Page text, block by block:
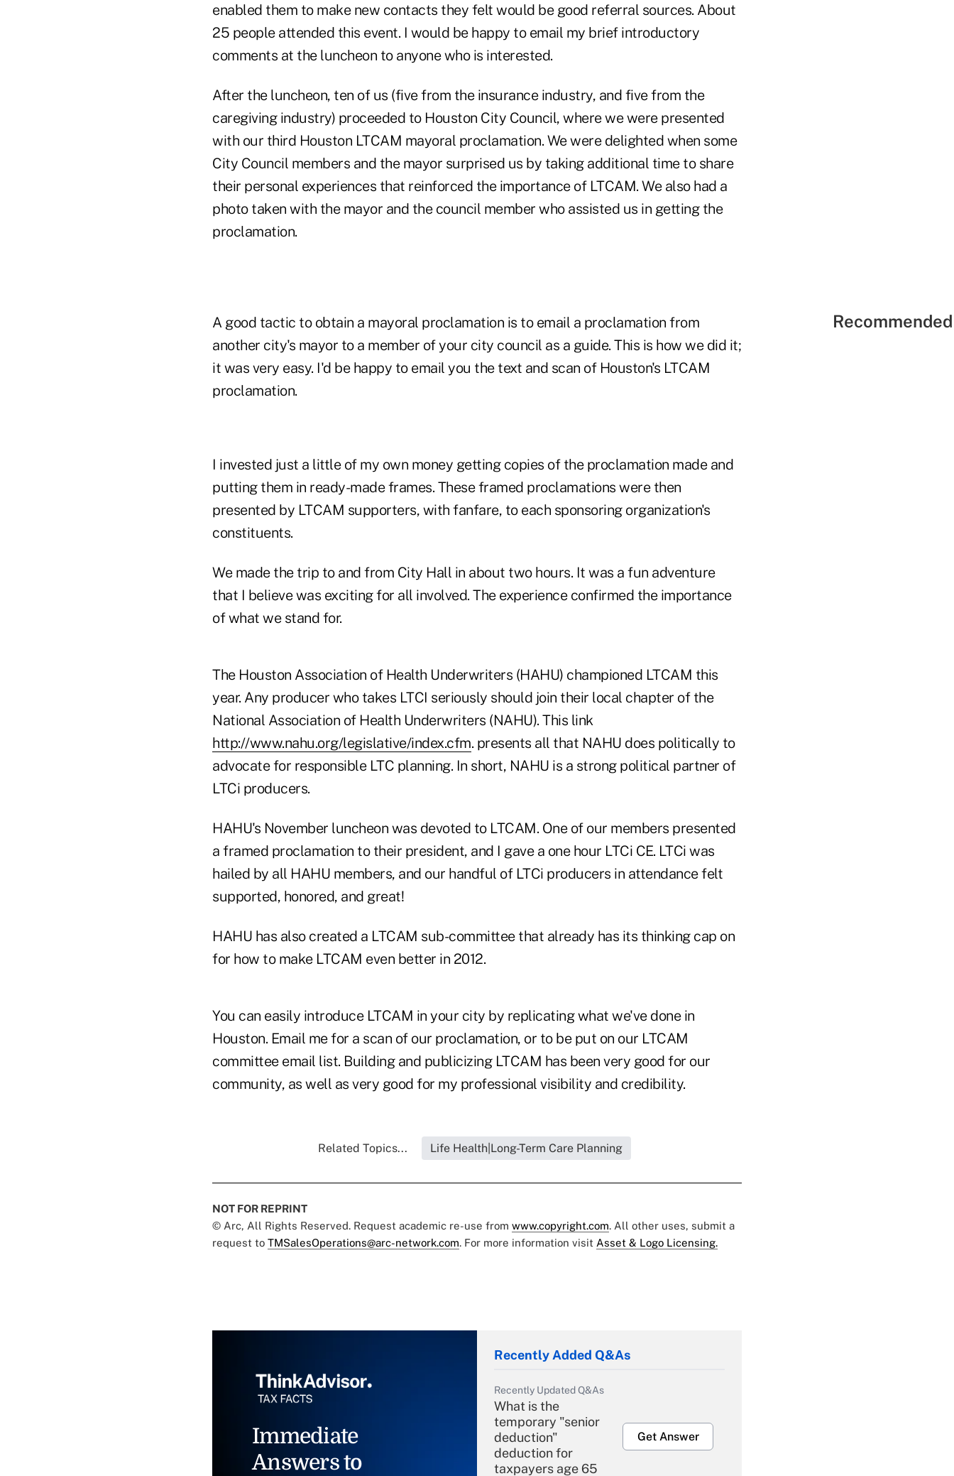
enabled them to make new contacts they felt would be good referral sources. About
25 people attended this event. I would be happy to email my brief introductory
comments at the luncheon to anyone who is interested.
After the luncheon, ten of us (five from the insurance industry, and five from the
caregiving industry) proceeded to Houston City Council, where we were presented
with our third Houston LTCAM mayoral proclamation. We were delighted when some
City Council members and the mayor surprised us by taking additional time to share
their personal experiences that reinforced the importance of LTCAM. We also had a
photo taken with the mayor and the council member who assisted us in getting the
proclamation.
A good tactic to obtain a mayoral proclamation is to email a proclamation from
another city's mayor to a member of your city council as a guide. This is how we did it;
it was very easy. I'd be happy to email you the text and scan of Houston's LTCAM
proclamation.
I invested just a little of my own money getting copies of the proclamation made and
putting them in ready-made frames. These framed proclamations were then
presented by LTCAM supporters, with fanfare, to each sponsoring organization's
constituents.
We made the trip to and from City Hall in about two hours. It was a fun adventure
that I believe was exciting for all involved. The experience confirmed the importance
of what we stand for.
The Houston Association of Health Underwriters (HAHU) championed LTCAM this
year. Any producer who takes LTCI seriously should join their local chapter of the
National Association of Health Underwriters (NAHU). This link
http://www.nahu.org/legislative/index.cfm. presents all that NAHU does politically to
advocate for responsible LTC planning. In short, NAHU is a strong political partner of
LTCi producers.
HAHU's November luncheon was devoted to LTCAM. One of our members presented
a framed proclamation to their president, and I gave a one hour LTCi CE. LTCi was
hailed by all HAHU members, and our handful of LTCi producers in attendance felt
supported, honored, and great!
HAHU has also created a LTCAM sub-committee that already has its thinking cap on
for how to make LTCAM even better in 2012.
You can easily introduce LTCAM in your city by replicating what we've done in
Houston. Email me for a scan of our proclamation, or to be put on our LTCAM
committee email list. Building and publicizing LTCAM has been very good for our
community, as well as very good for my professional visibility and credibility.
Related Topics... Life Health|Long-Term Care Planning
NOT FOR REPRINT
© Arc, All Rights Reserved. Request academic re-use from www.copyright.com. All other uses, submit a
request to TMSalesOperations@arc-network.com. For more information visit Asset & Logo Licensing.
Immediate
Answers to
Recently Added Q&As
Recently Updated Q&As
What is the
temporary "senior
deduction"
deduction for
taxpayers age 65
Get Answer